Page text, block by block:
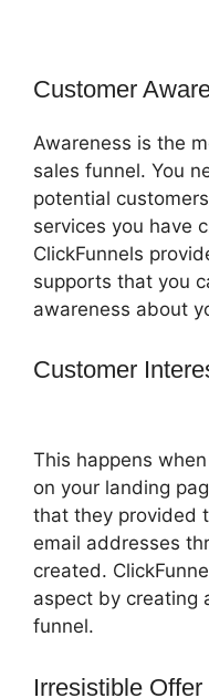
Customer
Awareness is the
sales funnel. You
potential
services you have
ClickFunnels
supports that you
awareness about
Customer
This happens
on your landing
that they provided
email addresses
created.
aspect by creating
funnel.
Irresistible Offer